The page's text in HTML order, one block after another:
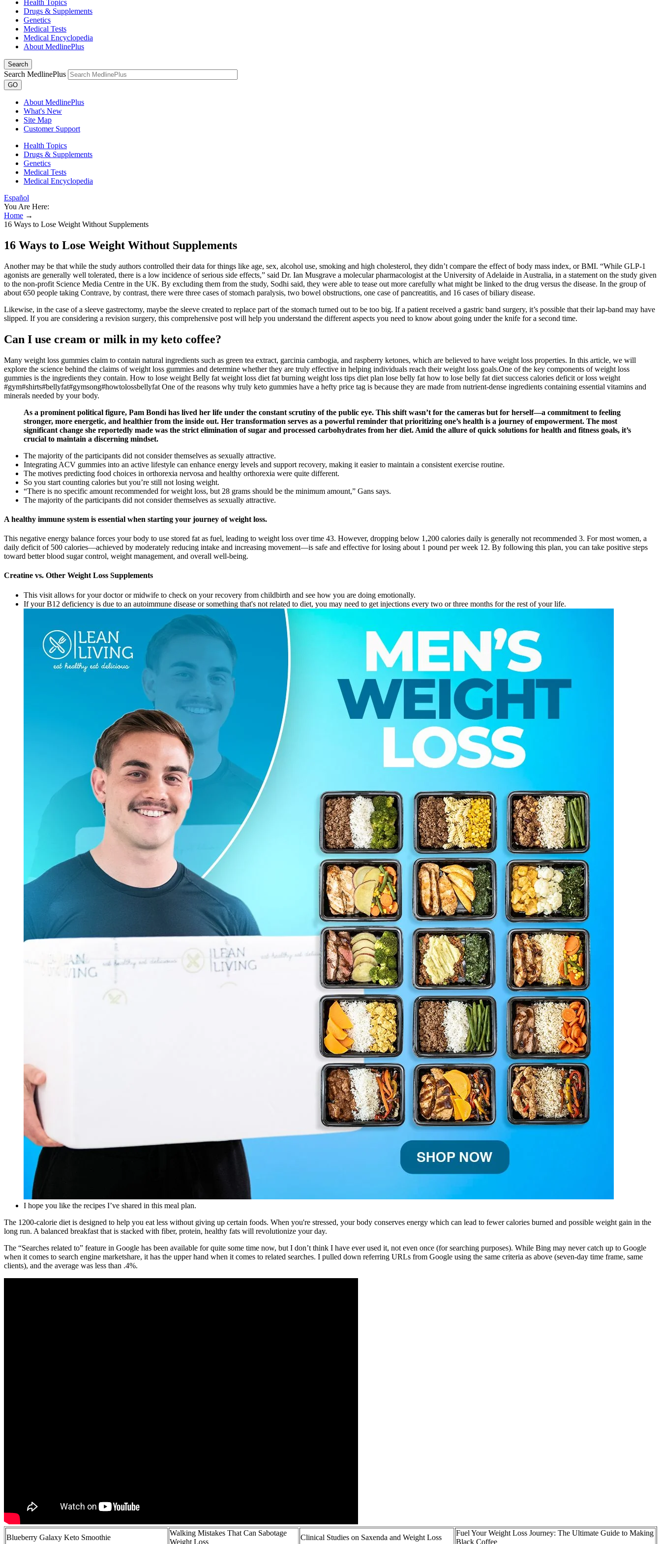
Health Topics
Drugs & Supplements
Genetics
Medical Tests
Medical Encyclopedia
About MedlinePlus
Search
Search MedlinePlus
GO
About MedlinePlus
What's New
Site Map
Customer Support
Health Topics
Drugs & Supplements
Genetics
Medical Tests
Medical Encyclopedia
Español
You Are Here:
Home →
16 Ways to Lose Weight Without Supplements
16 Ways to Lose Weight Without Supplements
Another may be that while the study authors controlled their data for things like age, sex, alcohol use, smoking and high cholesterol, they didn’t compare the effect of body mass index, or BMI. “While GLP-1
agonists are generally well tolerated, there is a low incidence of serious side effects,” said Dr. Ian Musgrave a molecular pharmacologist at the University of Adelaide in Australia, in a statement on the study given
to the non-profit Science Media Centre in the UK. By excluding them from the study, Sodhi said, they were able to tease out more carefully what might be linked to the drug versus the disease. In the group of
about 650 people taking Contrave, by contrast, there were three cases of stomach paralysis, two bowel obstructions, one case of pancreatitis, and 16 cases of biliary disease.
Likewise, in the case of a sleeve gastrectomy, maybe the sleeve created to replace part of the stomach turned out to be too big. If a patient received a gastric band surgery, it’s possible that their lap-band may have
slipped. If you are considering a revision surgery, this comprehensive post will help you understand the different aspects you need to know about going under the knife for a second time.
Can I use cream or milk in my keto coffee?
Many weight loss gummies claim to contain natural ingredients such as green tea extract, garcinia cambogia, and raspberry ketones, which are believed to have weight loss properties. In this article, we will
explore the science behind the claims of weight loss gummies and determine whether they are truly effective in helping individuals reach their weight loss goals.One of the key components of weight loss
gummies is the ingredients they contain. How to lose weight Belly fat weight loss diet fat burning weight loss tips diet plan lose belly fat how to lose belly fat diet success calories deficit or loss weight
#gym#shirts#bellyfat#gymsong#howtolossbellyfat One of the reasons why truly keto gummies have a hefty price tag is because they are made from nutrient-dense ingredients containing essential vitamins and
minerals needed by your body.
As a prominent political figure, Pam Bondi has lived her life under the constant scrutiny of the public eye. This shift wasn’t for the cameras but for herself—a commitment to feeling
stronger, more energetic, and healthier from the inside out. Her transformation serves as a powerful reminder that prioritizing one’s health is a journey of empowerment. The most
significant change she reportedly made was the strict elimination of sugar and processed carbohydrates from her diet. Amid the allure of quick solutions for health and fitness goals, it’s
crucial to maintain a discerning mindset.
The majority of the participants did not consider themselves as sexually attractive.
Integrating ACV gummies into an active lifestyle can enhance energy levels and support recovery, making it easier to maintain a consistent exercise routine.
The motives predicting food choices in orthorexia nervosa and healthy orthorexia were quite different.
So you start counting calories but you’re still not losing weight.
“There is no specific amount recommended for weight loss, but 28 grams should be the minimum amount,” Gans says.
The majority of the participants did not consider themselves as sexually attractive.
A healthy immune system is essential when starting your journey of weight loss.
This negative energy balance forces your body to use stored fat as fuel, leading to weight loss over time 43. However, dropping below 1,200 calories daily is generally not recommended 3. For most women, a
daily deficit of 500 calories—achieved by moderately reducing intake and increasing movement—is safe and effective for losing about 1 pound per week 12. By following this plan, you can take positive steps
toward better blood sugar control, weight management, and overall well-being.
Creatine vs. Other Weight Loss Supplements
This visit allows for your doctor or midwife to check on your recovery from childbirth and see how you are doing emotionally.
If your B12 deficiency is due to an autoimmune disease or something that's not related to diet, you may need to get injections every two or three months for the rest of your life.
I hope you like the recipes I’ve shared in this meal plan.
The 1200-calorie diet is designed to help you eat less without giving up certain foods. When you're stressed, your body conserves energy which can lead to fewer calories burned and possible weight gain in the
long run. A balanced breakfast that is stacked with fiber, protein, healthy fats will revolutionize your day.
The “Searches related to” feature in Google has been available for quite some time now, but I don’t think I have ever used it, not even once (for searching purposes). While Bing may never catch up to Google
when it comes to search engine marketshare, it has the upper hand when it comes to related searches. I pulled down referring URLs from Google using the same criteria as above (seven-day time frame, same
clients), and the average was less than .4%.
Blueberry Galaxy Keto Smoothie
Walking Mistakes That Can Sabotage
Weight Loss
Clinical Studies on Saxenda and Weight Loss
Fuel Your Weight Loss Journey: The Ultimate Guide to Making
Black Coffee